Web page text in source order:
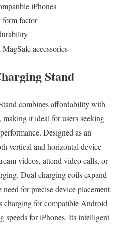
iPhones
form factor
accessories
Stand
combines affordability with
it ideal for users seeking
Designed as an
vertical and horizontal device
videos, attend video calls, or
Dual charging coils expand
for precise device placement.
charging for compatible Android
speeds for iPhones. Its intelligent